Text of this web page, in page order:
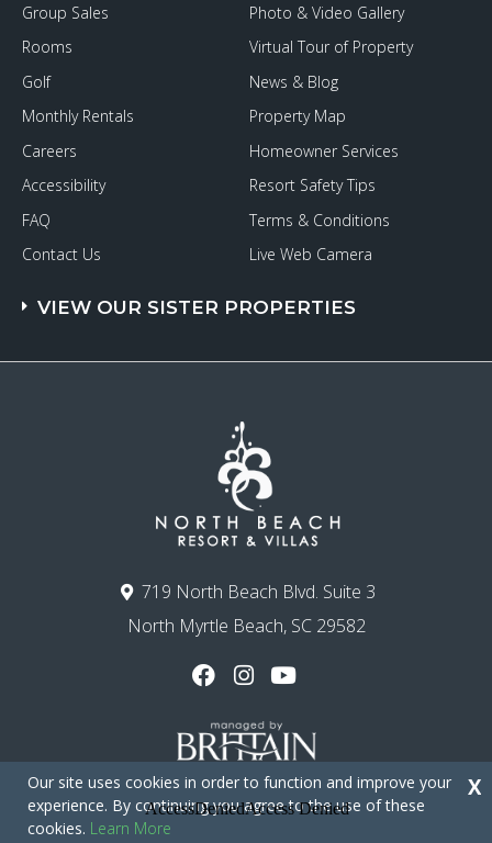
719 North Beach Blvd. Suite 3
North Myrtle Beach, SC 29582
Group Sales
Rooms
Golf
Monthly Rentals
Careers
Accessibility
FAQ
Contact Us
Photo & Video Gallery
Virtual Tour of Property
News & Blog
Property Map
Homeowner Services
Resort Safety Tips
Terms & Conditions
Live Web Camera
VIEW OUR SISTER PROPERTIES
Copyright © 2026 - North Beach Resort & Villas
Our site uses cookies in order to function and improve your
experience. By continuing you agree to the use of these
cookies. Learn More
X